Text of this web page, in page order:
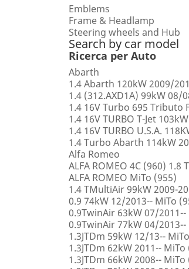
Emblems
Frame & Headlamp
Steering wheels and Hub
Search by car model
Ricerca per Auto
Abarth
1.4 Abarth 120kW 2009/
1.4 (312.AXD1A) 99kW 08/
1.4 16V Turbo 695 Tributo
1.4 16V TURBO T-Jet
1.4 16V TURBO U.S.A.
1.4 Turbo Abarth 114kW
Alfa Romeo
ALFA ROMEO 4C (960) 1.8
ALFA ROMEO MiTo (955)
1.4 TMultiAir 99kW 2009-
0.9 74kW 12/2013-- MiTo
0.9TwinAir 63kW 07/2011--
0.9TwinAir 77kW 04/2013--
1.3JTDm 59kW 12/13--
1.3JTDm 62kW 2011-- MiTo
1.3JTDm 66kW 2008-- MiTo